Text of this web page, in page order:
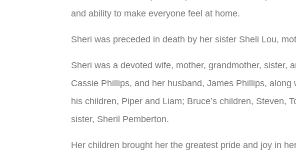
and ability to make everyone feel at home.
Sheri was preceded in death by her sister Sheli Lou,
Sheri was a devoted wife, mother, grandmother, sister,
Cassie Phillips, and her husband, James Phillips,
his children, Piper and Liam; Bruce’s children, Steven,
sister, Sheril Pemberton.
Her children brought her the greatest pride and joy in